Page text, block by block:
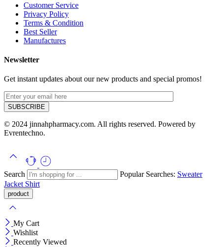
Customer Service
Privacy Policy
Terms & Condition
Best Seller
Manufactures
Newsletter
Get instant updates about our new products and special promos!
© 2024 jinnahpharmacy.com. All rights reserved. Powered by
Evrentechno.
Search Popular Searches: Sweater
Jacket Shirt
My Cart
Wishlist
Recently Viewed